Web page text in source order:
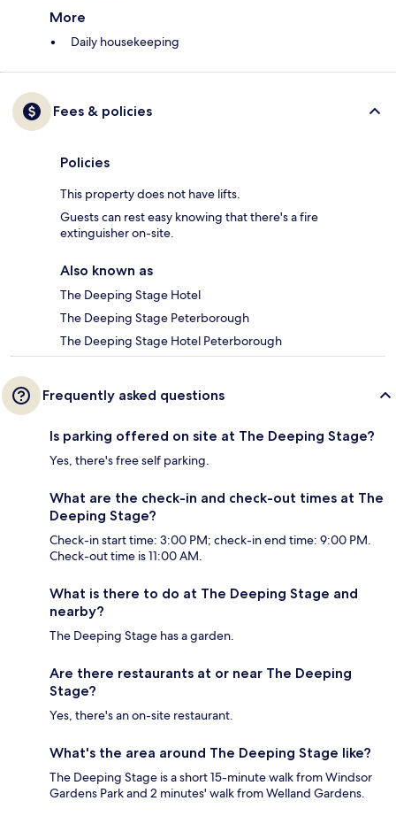
More
Daily housekeeping
Fees & policies
Policies
This property does not have lifts.
Guests can rest easy knowing that there's a fire
extinguisher on-site.
Also known as
The Deeping Stage Hotel
The Deeping Stage Peterborough
The Deeping Stage Hotel Peterborough
Frequently asked questions
Is parking offered on site at The Deeping Stage?
Yes, there's free self parking.
What are the check-in and check-out times at The
Deeping Stage?
Check-in start time: 3:00 PM; check-in end time: 9:00 PM.
Check-out time is 11:00 AM.
What is there to do at The Deeping Stage and
nearby?
The Deeping Stage has a garden.
Are there restaurants at or near The Deeping
Stage?
Yes, there's an on-site restaurant.
What's the area around The Deeping Stage like?
The Deeping Stage is a short 15-minute walk from Windsor
Gardens Park and 2 minutes' walk from Welland Gardens.